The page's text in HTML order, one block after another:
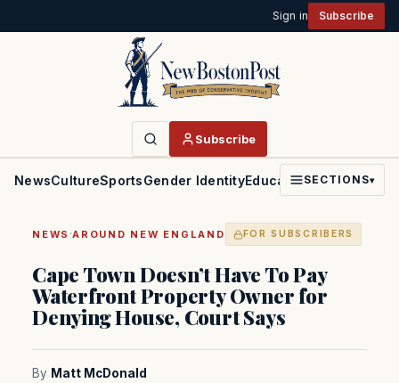
Sign in Subscribe
Subscribe
NewsCultureSportsGender IdentityEducationPoliticsFaith
SECTIONS▾
NEWS ·AROUND NEW ENGLAND FOR SUBSCRIBERS
Cape Town Doesn’t Have To Pay
Waterfront Property Owner for
Denying House, Court Says
By Matt McDonald